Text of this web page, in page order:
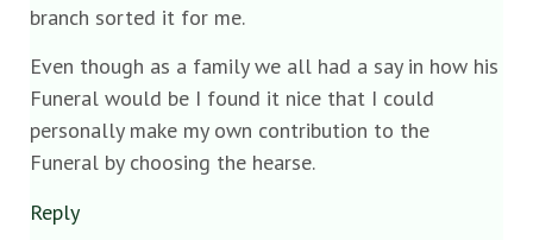
branch sorted it for me.
Even though as a family we all had a say in how his
Funeral would be I found it nice that I could
personally make my own contribution to the
Funeral by choosing the hearse.
Reply